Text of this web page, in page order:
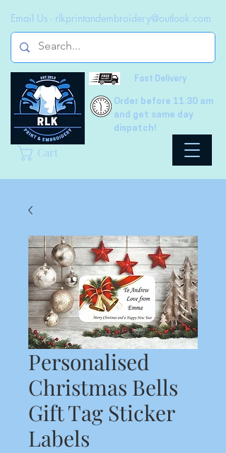
Fast Delivery
Cart
Email Us - rlkprintandembroidery@outlook.com
Order before 11.30 am
and get same day
dispatch!
Personalised
Christmas Bells
Gift Tag Sticker
Labels